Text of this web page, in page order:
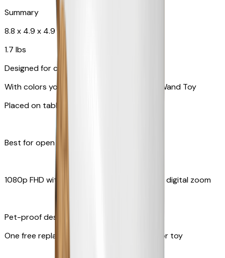
Summary
8.8 x 4.9 x 4.9 in
1.7 lbs
Designed for cats
With colors your pet can see and Feather Wand Toy
Placed on table top or any flat surfaces
Best for open space, such as living room
1080p FHD with Rotating 360° View with 4x digital zoom
Pet-proof design
One free replacement of Furbo’s lid, cable, or toy